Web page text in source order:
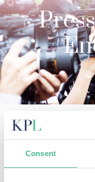
Consent
KP Law's
authoritative